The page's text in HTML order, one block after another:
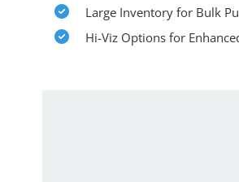
Large Inventory for Bulk
Hi-Viz Options for